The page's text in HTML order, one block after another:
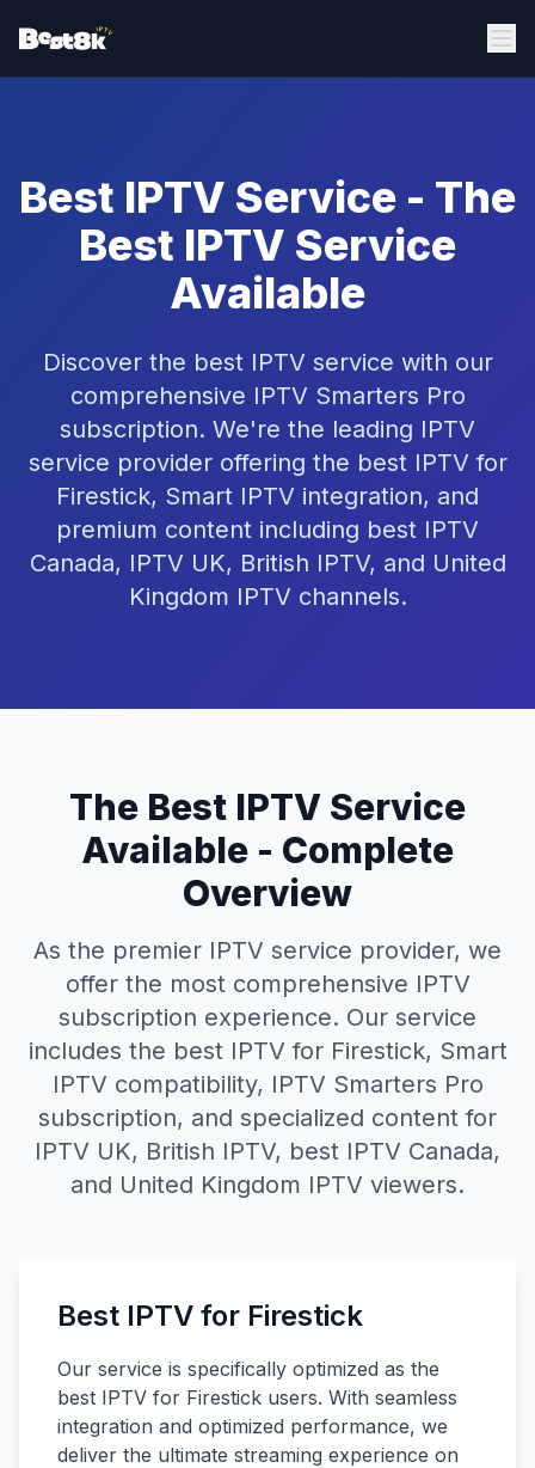
Best IPTV Service - The
Best IPTV Service
Available
Discover the best IPTV service with our
comprehensive IPTV Smarters Pro
subscription. We're the leading IPTV
service provider offering the best IPTV for
Firestick, Smart IPTV integration, and
premium content including best IPTV
Canada, IPTV UK, British IPTV, and United
Kingdom IPTV channels.
The Best IPTV Service
Available - Complete
Overview
As the premier IPTV service provider, we
offer the most comprehensive IPTV
subscription experience. Our service
includes the best IPTV for Firestick, Smart
IPTV compatibility, IPTV Smarters Pro
subscription, and specialized content for
IPTV UK, British IPTV, best IPTV Canada,
and United Kingdom IPTV viewers.
Best IPTV for Firestick
Our service is specifically optimized as the
best IPTV for Firestick users. With seamless
integration and optimized performance, we
deliver the ultimate streaming experience on